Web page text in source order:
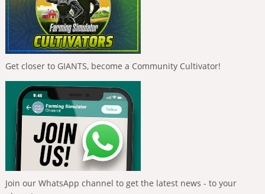
Get closer to GIANTS, become a Community Cultivator!
Join our WhatsApp channel to get the latest news - to your